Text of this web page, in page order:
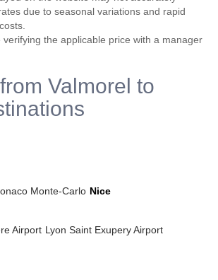
due to seasonal variations and rapid
verifying the applicable price with a manager
Valmorel to
Monte-Carlo Nice
Airport Lyon Saint Exupery Airport